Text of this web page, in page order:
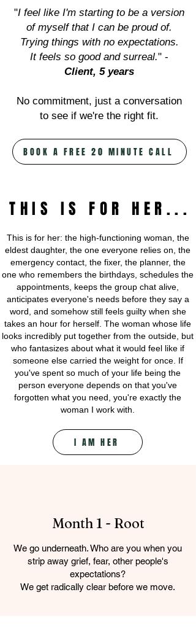
"I feel like I'm starting to be a version
of myself that I can be proud of.
Trying things with no expectations.
It feels so good and surreal." -
Client, 5 years
No commitment, just a conversation
to see if we're the right fit.
BOOK A FREE 20 MINUTE CALL
THIS IS FOR HER...
This is for her: the high-functioning woman, the
eldest daughter, the one everyone relies on, the
emergency contact, the fixer, the planner, the
one who remembers the birthdays, schedules the
appointments, keeps the group chat alive,
anticipates everyone's needs before they say a
word, and somehow still feels guilty when she
takes an hour for herself. The woman whose life
looks incredibly put together from the outside, but
who fantasizes about what it would feel like if
someone else carried the weight for once. If
you've spent so much of your life being the
person everyone depends on that you've
forgotten what you need, you're exactly the
woman I work with.
I AM HER
Month 1 - Root
We go underneath. Who are you when you
strip away grief, fear, other people's
expectations?
We get radically clear before we move.